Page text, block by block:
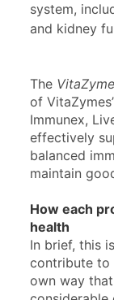
system,
and kidney
The
of
Immunex,
effectively
balanced
maintain
How each
health
In brief, this
contribute to
own way